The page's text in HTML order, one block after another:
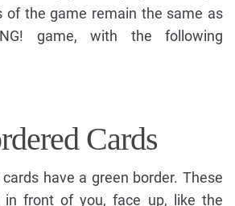
of the game remain the same as
game, with the following
Cards
have a green border. These
in front of you, face up, like the